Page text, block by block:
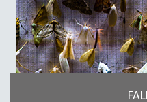
MIDDLE EAST
MILITARY STUDIES
MUSIC
NATIVE AMERICAN